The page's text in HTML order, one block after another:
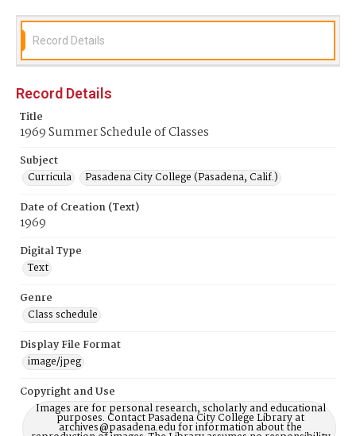
Record Details
Record Details
Title
1969 Summer Schedule of Classes
Subject
Curricula
Pasadena City College (Pasadena, Calif.)
Date of Creation (Text)
1969
Digital Type
Text
Genre
Class schedule
Display File Format
image/jpeg
Copyright and Use
Images are for personal research, scholarly and educational
purposes. Contact Pasadena City College Library at
archives@pasadena.edu for information about the